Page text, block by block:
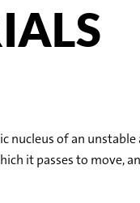
of an
it passes to move,